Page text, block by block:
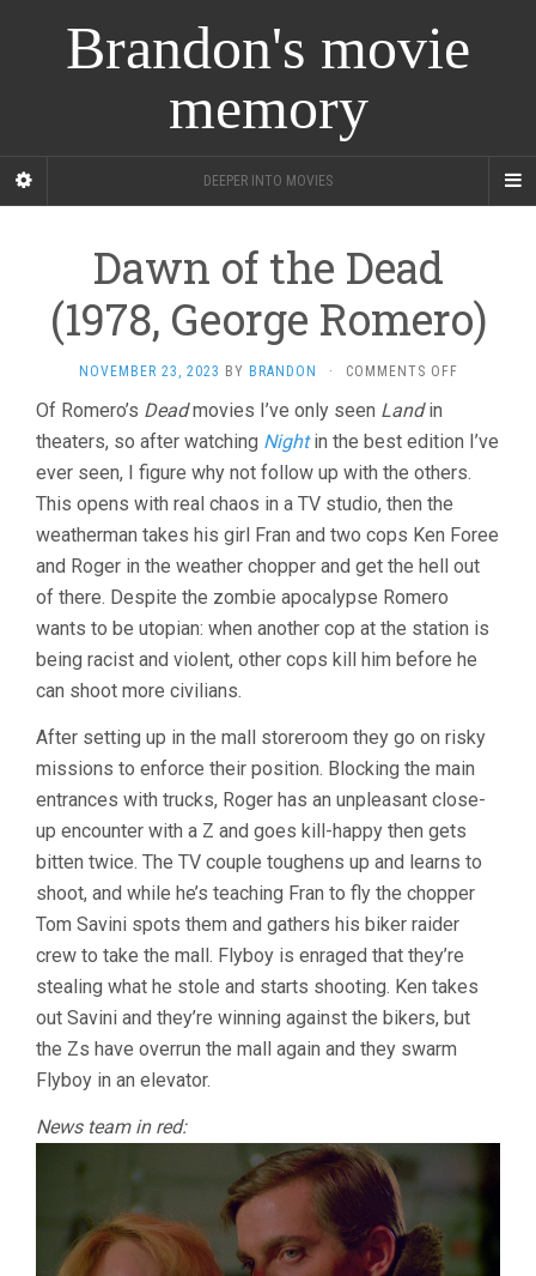
Brandon's movie
memory
DEEPER INTO MOVIES
Dawn of the Dead
(1978, George Romero)
NOVEMBER 23, 2023 BY BRANDON · COMMENTS OFFON
THE
(1978,
ROMERO)
Of Romero’s Deadmovies I’ve only seen Landin
theaters, so after watching Nightin the best edition I’ve
ever seen, I figure why not follow up with the others.
This opens with real chaos in a TV studio, then the
weatherman takes his girl Fran and two cops Ken Foree
and Roger in the weather chopper and get the hell out
of there. Despite the zombie apocalypse Romero
wants to be utopian: when another cop at the station is
being racist and violent, other cops kill him before he
can shoot more civilians.
After setting up in the mall storeroom they go on risky
missions to enforce their position. Blocking the main
entrances with trucks, Roger has an unpleasant close-
up encounter with a Z and goes kill-happy then gets
bitten twice. The TV couple toughens up and learns to
shoot, and while he’s teaching Fran to fly the chopper
Tom Savini spots them and gathers his biker raider
crew to take the mall. Flyboy is enraged that they’re
stealing what he stole and starts shooting. Ken takes
out Savini and they’re winning against the bikers, but
the Zs have overrun the mall again and they swarm
Flyboy in an elevator.
News team in red: